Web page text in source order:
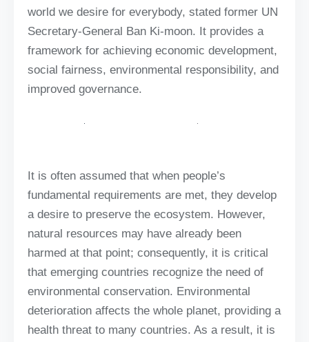
world we desire for everybody, stated former UN
Secretary-General Ban Ki-moon. It provides a
framework for achieving economic development,
social fairness, environmental responsibility, and
improved governance.
It is often assumed that when people’s
fundamental requirements are met, they develop
a desire to preserve the ecosystem. However,
natural resources may have already been
harmed at that point; consequently, it is critical
that emerging countries recognize the need of
environmental conservation. Environmental
deterioration affects the whole planet, providing a
health threat to many countries. As a result, it is